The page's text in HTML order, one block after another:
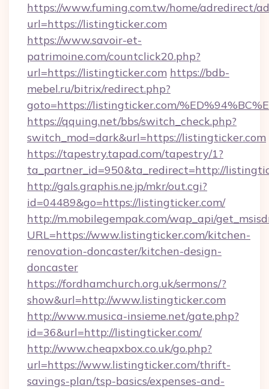
https://www.fuming.com.tw/home/adredirect/
url=https://listingticker.com
https://www.savoir-et-
patrimoine.com/countclick20.php?
url=https://listingticker.com https://bdb-
mebel.ru/bitrix/redirect.php?
goto=https://listingticker.com/
https://qquing.net/bbs/switch_check.php?
switch_mod=dark&url=https://listingticker.com
https://tapestry.tapad.com/tapestry/1?
ta_partner_id=950&ta_redirect=http://
http://gals.graphis.ne.jp/mkr/out.cgi?
id=04489&go=https://listingticker.com/
http://m.mobilegempak.com/wap_api/
URL=https://www.listingticker.com/kitchen-
renovation-doncaster/kitchen-design-
doncaster
https://fordhamchurch.org.uk/sermons/?
show&url=http://www.listingticker.com
http://www.musica-insieme.net/gate.php?
id=36&url=http://listingticker.com/
http://www.cheapxbox.co.uk/go.php?
url=https://www.listingticker.com/thrift-
savings-plan/tsp-basics/expenses-and-